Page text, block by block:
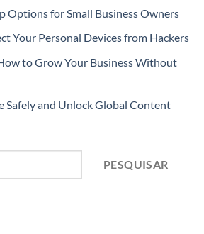
Options for Small Business Owners
Your Personal Devices from Hackers
to Grow Your Business Without
Safely and Unlock Global Content
PESQUISAR